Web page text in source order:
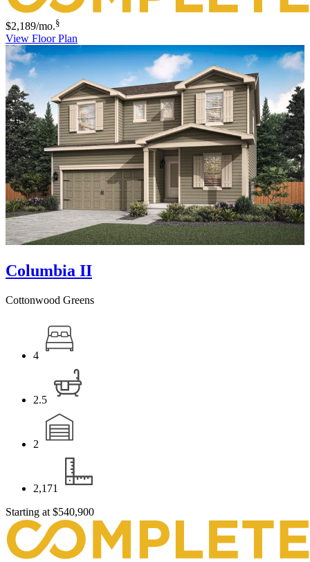
$2,189/mo.§
View Floor Plan
Columbia II
Cottonwood Greens
4
2.5
2
2,171
Starting at $540,900